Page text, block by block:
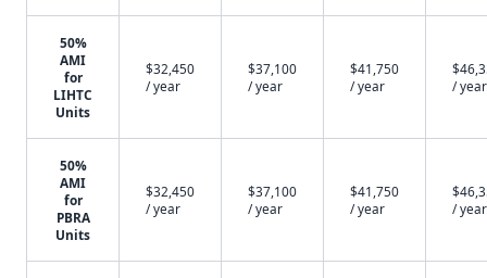
50%
AMI
for
LIHTC
Units
$32,450
/ year
$37,100
/ year
$41,750
/ year
/ year
50%
AMI
for
PBRA
Units
$32,450
/ year
$37,100
/ year
$41,750
/ year
/ year